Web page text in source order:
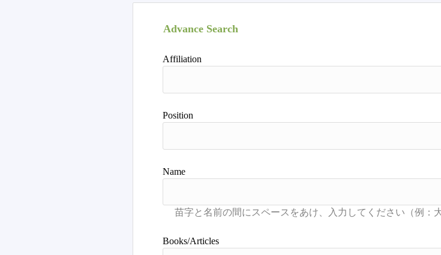
Advance Search
Affiliation
Position
Name
Books/Articles